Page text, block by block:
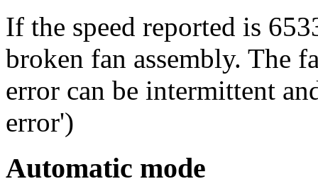
If the speed reported is
broken fan assembly. The
error can be intermittent
error')
Automatic mode